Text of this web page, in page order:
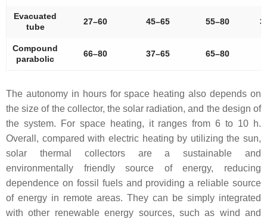
Evacuated
tube
27–60 45–65 55–80
Compound
parabolic
66–80 37–65 65–80
The autonomy in hours for space heating also depends on
the size of the collector, the solar radiation, and the design of
the system. For space heating, it ranges from 6 to 10 h.
Overall, compared with electric heating by utilizing the sun,
solar thermal collectors are a sustainable and
environmentally friendly source of energy, reducing
dependence on fossil fuels and providing a reliable source
of energy in remote areas. They can be simply integrated
with other renewable energy sources, such as wind and